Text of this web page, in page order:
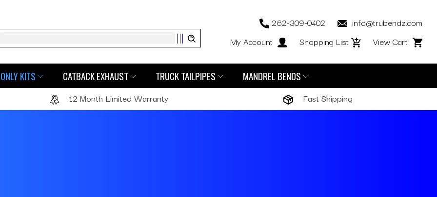
Search
262-309-0402
info@trubendz.com
My Account
Shopping List View Cart
KITS CATBACK EXHAUST TRUCK TAILPIPES MANDREL BENDS
12 Month Limited Warranty Fast Shipping